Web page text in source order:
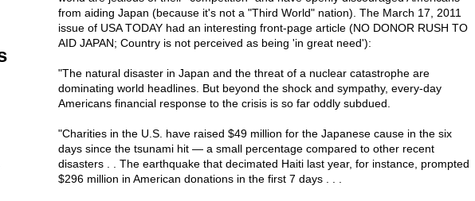
from aiding Japan (because it's not a "Third World" nation). The March 17, 2011
issue of USA TODAY had an interesting front-page article (NO DONOR RUSH TO
AID JAPAN; Country is not perceived as being 'in great need'):
"The natural disaster in Japan and the threat of a nuclear catastrophe are
dominating world headlines. But beyond the shock and sympathy, every-day
Americans financial response to the crisis is so far oddly subdued.
"Charities in the U.S. have raised $49 million for the Japanese cause in the six
days since the tsunami hit — a small percentage compared to other recent
disasters . . The earthquake that decimated Haiti last year, for instance, prompted
$296 million in American donations in the first 7 days . . .